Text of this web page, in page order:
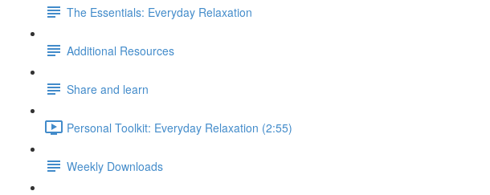
The Essentials: Everyday Relaxation
Additional Resources
Share and learn
Personal Toolkit: Everyday Relaxation (2:55)
Weekly Downloads